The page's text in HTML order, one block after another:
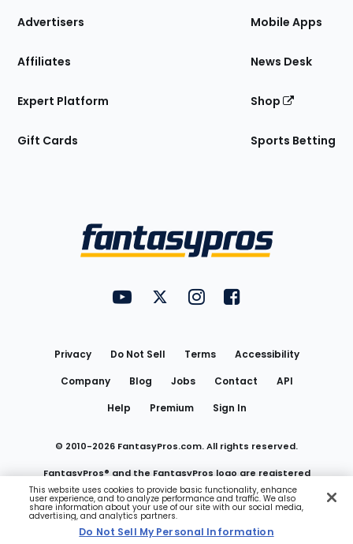
Site
Advertisers
Affiliates
Expert Platform
Gift Cards
Mobile Apps
News Desk
Shop
Sports Betting
FantasyPros on YouTube
FantasyPros on Twitter
FantasyPros on Instagram
FantasyPros on
Privacy Do Not Sell Terms
Accessibility
Company
Blog Jobs Contact
API
Help
Premium Sign In
© 2010-2026 FantasyPros.com. All rights reserved.
FantasyPros® and the FantasyPros logo are registered
trademarks of Marzen Media LLC
Do Not Sell My Personal Information
This website uses cookies to provide basic functionality, enhance
user experience, and to analyze performance and traffic. We also
share information about your use of our site with our social media,
advertising, and analytics partners.
Do Not Sell My Personal Information